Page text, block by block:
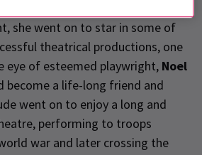
she went on to star in some of
theatrical productions, one
eye of esteemed playwright, Noel
become a life-long friend and
went on to enjoy a long and
performing to troops
war and later crossing the